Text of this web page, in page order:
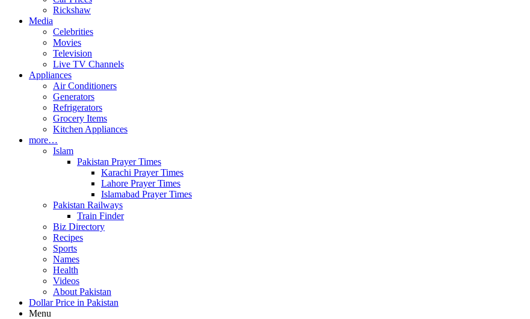
Rickshaw
Media
Celebrities
Movies
Television
Live TV Channels
Appliances
Air Conditioners
Generators
Refrigerators
Grocery Items
Kitchen Appliances
more…
Islam
Pakistan Prayer Times
Karachi Prayer Times
Lahore Prayer Times
Islamabad Prayer Times
Pakistan Railways
Train Finder
Biz Directory
Recipes
Sports
Names
Health
Videos
About Pakistan
Dollar Price in Pakistan
Menu